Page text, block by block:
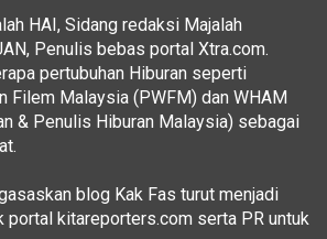
HAI, Sidang redaksi Majalah
Penulis bebas portal Xtra.com.
pertubuhan Hiburan seperti
Filem Malaysia (PWFM) dan WHAM
& Penulis Hiburan Malaysia) sebagai
blog Kak Fas turut menjadi
portal kitareporters.com serta PR untuk